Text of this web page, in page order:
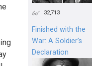
32,713
Finished with the
War: A Soldier’s
Declaration